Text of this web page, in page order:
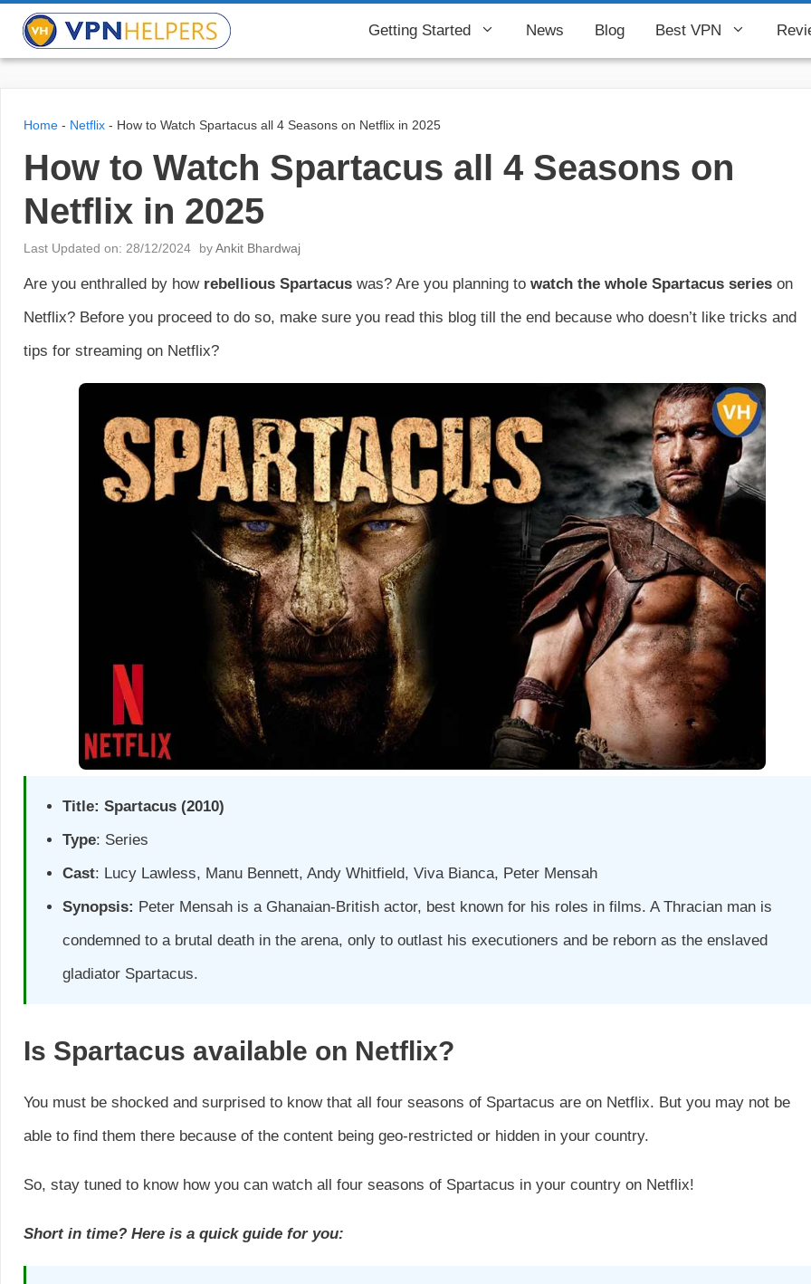
Skip
Getting Started News Blog Best VPN
Home - Netflix - How to Watch Spartacus all 4 Seasons on Netflix in 2025
How to Watch Spartacus all 4 Seasons on
Netflix in 2025
Last Updated on: 28/12/2024 byAnkit Bhardwaj
Are you enthralled by how rebellious Spartacus was? Are you planning to watch the whole Spartacus series on
Netflix? Before you proceed to do so, make sure you read this blog till the end because who doesn’t like tricks and
tips for streaming on Netflix?
Title: Spartacus (2010)
Type: Series
Cast: Lucy Lawless, Manu Bennett, Andy Whitfield, Viva Bianca, Peter Mensah
Synopsis: Peter Mensah is a Ghanaian-British actor, best known for his roles in films. A Thracian man is
condemned to a brutal death in the arena, only to outlast his executioners and be reborn as the enslaved
gladiator Spartacus.
Is Spartacus available on Netflix?
You must be shocked and surprised to know that all four seasons of Spartacus are on Netflix. But you may not be
able to find them there because of the content being geo-restricted or hidden in your country.
So, stay tuned to know how you can watch all four seasons of Spartacus in your country on Netflix!
Short in time? Here is a quick guide for you: